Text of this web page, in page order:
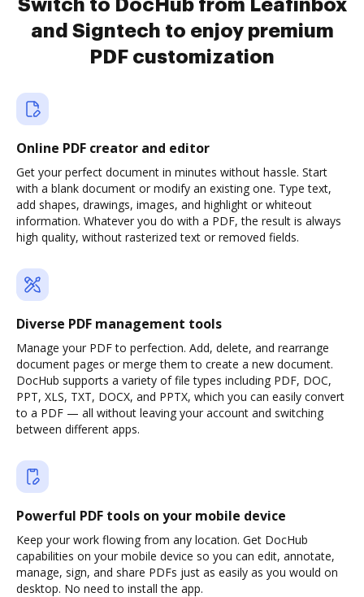
Switch to DocHub from Leafinbox
and Signtech to enjoy premium
PDF customization
Online PDF creator and editor
Get your perfect document in minutes without hassle. Start
with a blank document or modify an existing one. Type text,
add shapes, drawings, images, and highlight or whiteout
information. Whatever you do with a PDF, the result is always
high quality, without rasterized text or removed fields.
Diverse PDF management tools
Manage your PDF to perfection. Add, delete, and rearrange
document pages or merge them to create a new document.
DocHub supports a variety of file types including PDF, DOC,
PPT, XLS, TXT, DOCX, and PPTX, which you can easily convert
to a PDF — all without leaving your account and switching
between different apps.
Powerful PDF tools on your mobile device
Keep your work flowing from any location. Get DocHub
capabilities on your mobile device so you can edit, annotate,
manage, sign, and share PDFs just as easily as you would on
desktop. No need to install the app.